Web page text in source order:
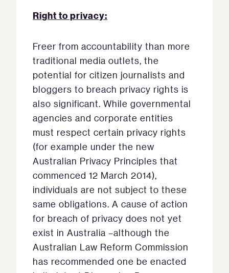
Right to privacy:
Freer from accountability than more
traditional media outlets, the
potential for citizen journalists and
bloggers to breach privacy rights is
also significant. While governmental
agencies and corporate entities
must respect certain privacy rights
(for example under the new
Australian Privacy Principles that
commenced 12 March 2014),
individuals are not subject to these
same obligations. A cause of action
for breach of privacy does not yet
exist in Australia –although the
Australian Law Reform Commission
has recommended one be enacted